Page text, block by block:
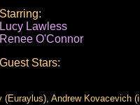
Starring:
Lucy Lawless
Renee O'Connor
Guest Stars:
Andrew Kovacevich